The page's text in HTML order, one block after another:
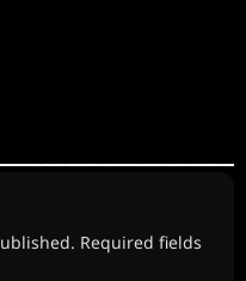
Required fields